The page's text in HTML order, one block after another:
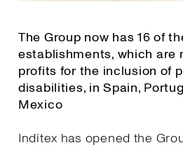
The Group now has 16 of
establishments, which are
profits for the inclusion of
disabilities, in Spain,
Mexico
Inditex has opened the